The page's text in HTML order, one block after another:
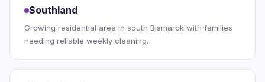
Southland
Growing residential area in south Bismarck with families
needing reliable weekly cleaning.